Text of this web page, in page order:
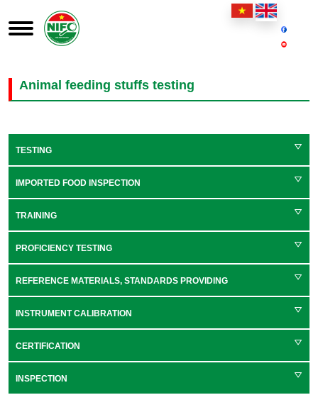
Animal feeding stuffs testing
TESTING
IMPORTED FOOD INSPECTION
TRAINING
PROFICIENCY TESTING
REFERENCE MATERIALS, STANDARDS PROVIDING
INSTRUMENT CALIBRATION
CERTIFICATION
INSPECTION